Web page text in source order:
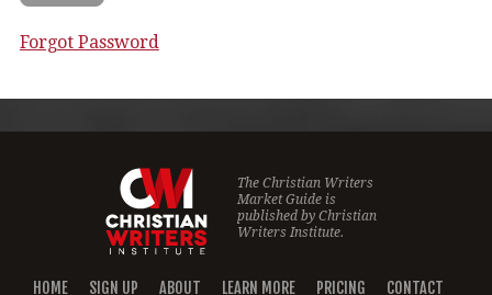
Forgot Password
The Christian Writers
Market Guide is
published byChristian
Writers Institute.
HOME SIGN UP ABOUT LEARN MORE PRICING CONTACT